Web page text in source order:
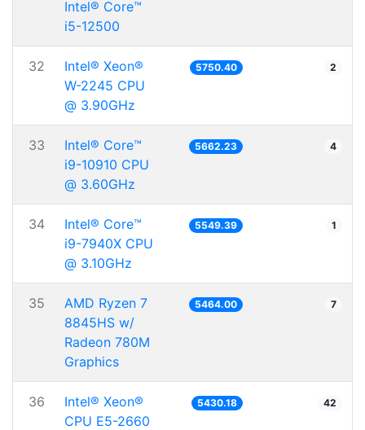
Intel® Core™
i5-12500
32
Intel® Xeon®
W-2245 CPU
@ 3.90GHz
5750.40 2
33
Intel® Core™
i9-10910 CPU
@ 3.60GHz
5662.23 4
34
Intel® Core™
i9-7940X CPU
@ 3.10GHz
5549.39 1
35
AMD Ryzen 7
8845HS w/
Radeon 780M
Graphics
5464.00 7
36
Intel® Xeon®
CPU E5-2660
5430.18 42